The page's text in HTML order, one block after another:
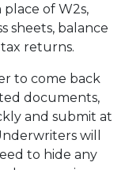
place of W2s,
sheets, balance
returns.
to come back
documents,
and submit at
will
to hide any